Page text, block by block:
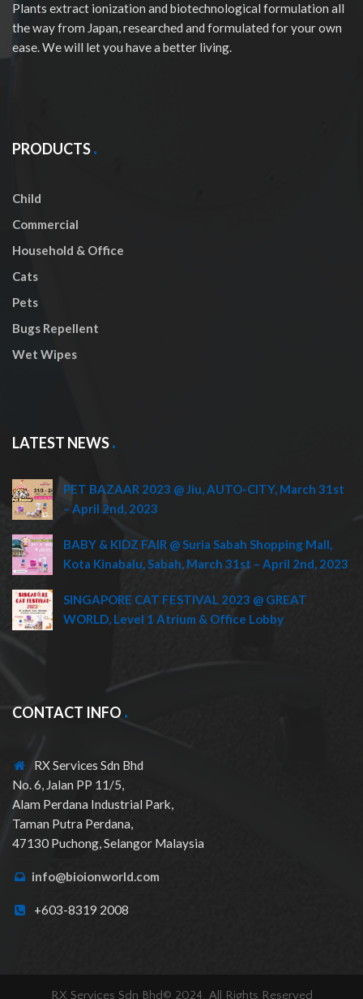
Plants extract ionization and biotechnological formulation all
the way from Japan, researched and formulated for your own
ease. We will let you have a better living.
PRODUCTS
Child
Commercial
Household & Office
Cats
Pets
Bugs Repellent
Wet Wipes
LATEST NEWS
PET BAZAAR 2023 @ Jiu, AUTO-CITY, March 31st
– April 2nd, 2023
BABY & KIDZ FAIR @ Suria Sabah Shopping Mall,
Kota Kinabalu, Sabah, March 31st – April 2nd, 2023
SINGAPORE CAT FESTIVAL 2023 @ GREAT
WORLD, Level 1 Atrium & Office Lobby
CONTACT INFO
RX Services Sdn Bhd
No. 6, Jalan PP 11/5,
Alam Perdana Industrial Park,
Taman Putra Perdana,
47130 Puchong, Selangor Malaysia
info@bioionworld.com
+603-8319 2008
RX Services Sdn Bhd© 2024. All Rights Reserved